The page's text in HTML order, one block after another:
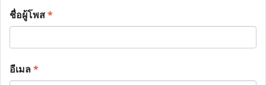
ชื่อผู้โพส*
อีเมล*